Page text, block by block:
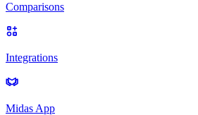
Comparisons
Integrations
Midas App